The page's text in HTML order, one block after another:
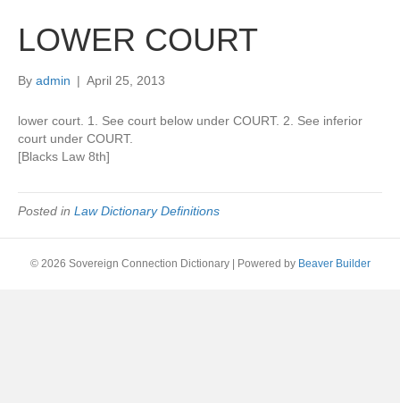
LOWER COURT
By admin | April 25, 2013
lower court. 1. See court below under COURT. 2. See inferior
court under COURT.
[Blacks Law 8th]
Posted in Law Dictionary Definitions
© 2026 Sovereign Connection Dictionary Powered by Beaver Builder